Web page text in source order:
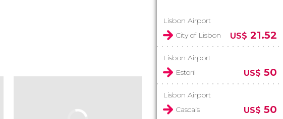
Lisbon Airport
City of Lisbon
US$ 21.52
Lisbon Airport
Estoril
US$ 50
Lisbon Airport
Cascais
US$ 50